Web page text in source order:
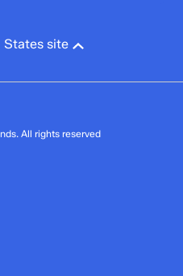
States site
All rights reserved